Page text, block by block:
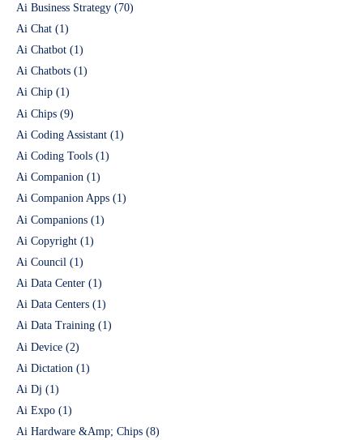
Ai Business Strategy (70)
Ai Chat (1)
Ai Chatbot (1)
Ai Chatbots (1)
Ai Chip (1)
Ai Chips (9)
Ai Coding Assistant (1)
Ai Coding Tools (1)
Ai Companion (1)
Ai Companion Apps (1)
Ai Companions (1)
Ai Copyright (1)
Ai Council (1)
Ai Data Center (1)
Ai Data Centers (1)
Ai Data Training (1)
Ai Device (2)
Ai Dictation (1)
Ai Dj (1)
Ai Expo (1)
Ai Hardware &Amp; Chips (8)